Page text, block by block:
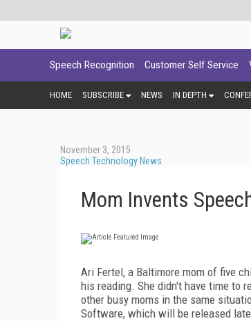
Speech Recognition Customer Self Service
HOME SUBSCRIBE NEWS IN DEPTH
November 3, 2015
Speech Technology News
Mom Invents
Ari Fertel, a Baltimore mom of five
his reading. She didn't have time to
other busy moms in the same
Software, which will be released